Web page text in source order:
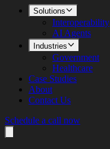
Solutions
Interoperability
AI Agents
Industries
Government
Healthcare
Case Studies
About
Contact Us
Schedule a call now